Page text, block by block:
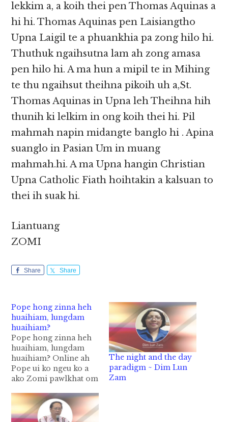
lekkim a, a koih thei pen Thomas Aquinas a
hi hi. Thomas Aquinas pen Laisiangtho
Upna Laigil te a phuankhia pa zong hilo hi.
Thuthuk ngaihsutna lam ah zong amasa
pen hilo hi. A ma hun a mipil te in Mihing
te thu ngaihsut theihna pikoih uh a,St.
Thomas Aquinas in Upna leh Theihna hih
thunih ki lelkim in ong koih thei hi. Pil
mahmah napin midangte banglo hi . Apina
suanglo in Pasian Um in muang
mahmah.hi. A ma Upna hangin Christian
Upna Catholic Fiath hoihtakin a kalsuan to
thei ih suak hi.
Liantuang
ZOMI
Share Share
Pope hong zinna heh
huaihiam, lungdam
huaihiam?
Pope hong zinna heh
huaihiam, lungdam
huaihiam? Online ah
Pope ui ko ngeu ko a
ako Zomi pawlkhat om
man in omkhong thei
nawnlo in hih lai kong
gelh hi. Pope i hoihna
The night and the day
paradigm ~ Dim Lun
Zam